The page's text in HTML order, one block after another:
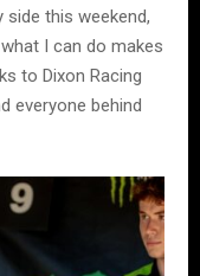
this weekend,
I can do makes
to Dixon Racing
everyone behind